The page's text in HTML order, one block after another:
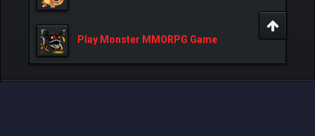
Play Monster MMORPG Game